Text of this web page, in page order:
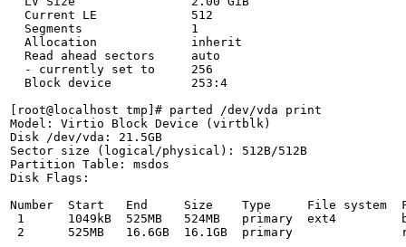
  Current LE             512
  Segments               1
  Allocation             inherit
  Read ahead sectors     auto
  - currently set to     256
  Block device           253:4
[root@localhost tmp]# parted /dev/vda print
Model: Virtio Block Device (virtblk)
Disk /dev/vda: 21.5GB
Sector size (logical/physical): 512B/512B
Partition Table: msdos
Disk Flags:
Number  Start   End     Size    Type     File system
1      1049kB  525MB   524MB   primary  ext4
2      525MB   16.6GB  16.1GB  primary